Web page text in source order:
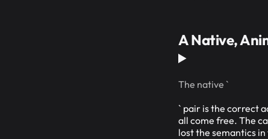
A Native,
The native `
` pair is the correct
all come free. The
lost the semantics